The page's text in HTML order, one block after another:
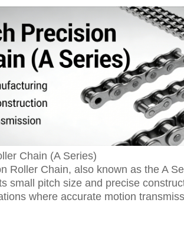
Chain (A Series)
Roller Chain, also known as the A
small pitch size and precise
where accurate motion